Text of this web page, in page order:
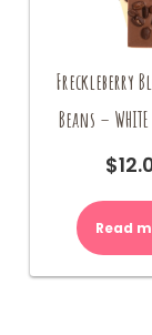
Freckleberry
Beans – WHITE
$
Read